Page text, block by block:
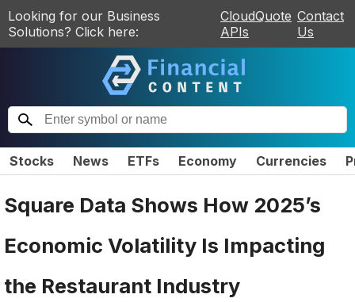
Looking for our Business
Solutions? Click here:
CloudQuote
APIs
Contact
Us
Stocks News ETFs Economy Currencies
Square Data Shows How 2025’s
Economic Volatility Is Impacting
the Restaurant Industry